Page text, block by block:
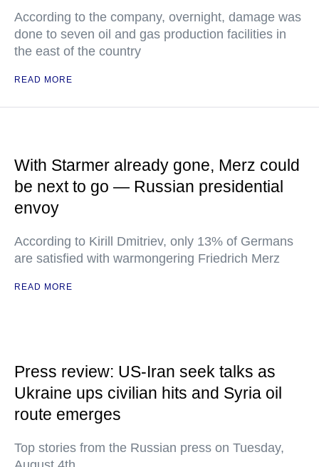
According to the company, overnight, damage was
done to seven oil and gas production facilities in
the east of the country
READ MORE
With Starmer already gone, Merz could
be next to go — Russian presidential
envoy
According to Kirill Dmitriev, only 13% of Germans
are satisfied with warmongering Friedrich Merz
READ MORE
Press review: US-Iran seek talks as
Ukraine ups civilian hits and Syria oil
route emerges
Top stories from the Russian press on Tuesday,